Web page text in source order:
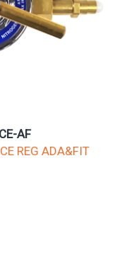
AF
REG ADA&FIT